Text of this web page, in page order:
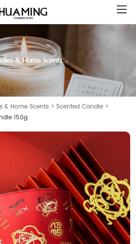
& Home Scents
& Home Scents >Scented Candle >
150g